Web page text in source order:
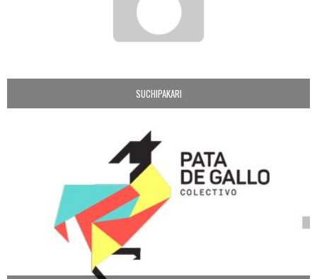
SUCHIPAKARI